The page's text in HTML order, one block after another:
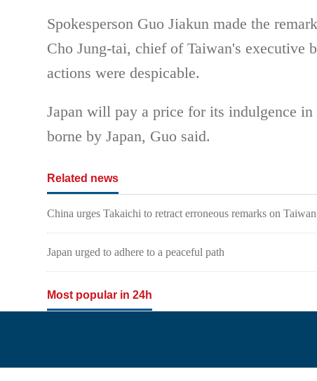
Spokesperson Guo Jiakun made the
Cho Jung-tai, chief of Taiwan's executive
actions were despicable.
Japan will pay a price for its indulgence in
borne by Japan, Guo said.
Related news
China urges Takaichi to retract erroneous remarks on Taiwan
Japan urged to adhere to a peaceful path
Most popular in 24h